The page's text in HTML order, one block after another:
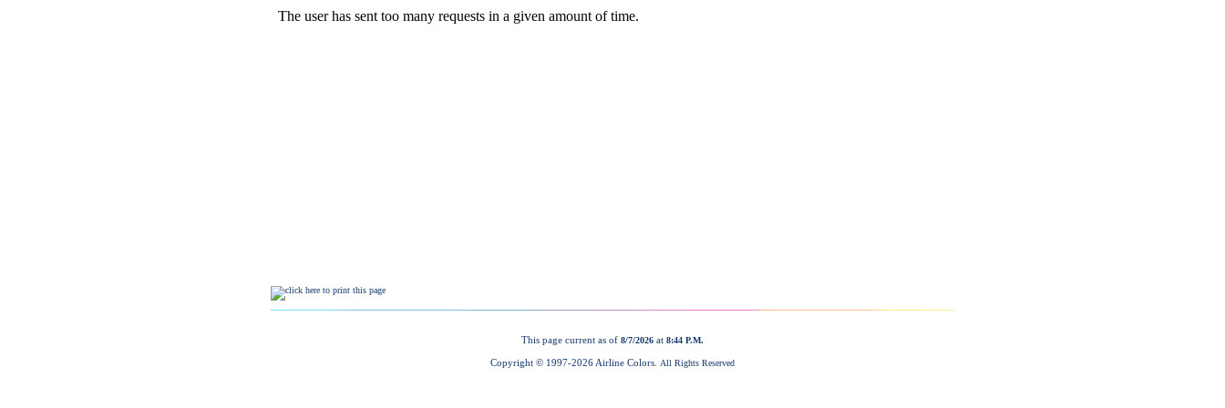
This page current as of 8/7/2026 at 8:44 P.M.
Copyright © 1997-2026 Airline Colors. All Rights Reserved